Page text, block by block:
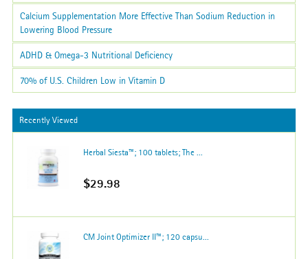
Calcium Supplementation More Effective Than Sodium Reduction in
Lowering Blood Pressure
ADHD & Omega-3 Nutritional Deficiency
70% of U.S. Children Low in Vitamin D
Recently Viewed
Herbal Siesta™; 100 tablets; The ...
$29.98
CM Joint Optimizer II™; 120 capsu...